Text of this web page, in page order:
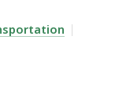
STREET